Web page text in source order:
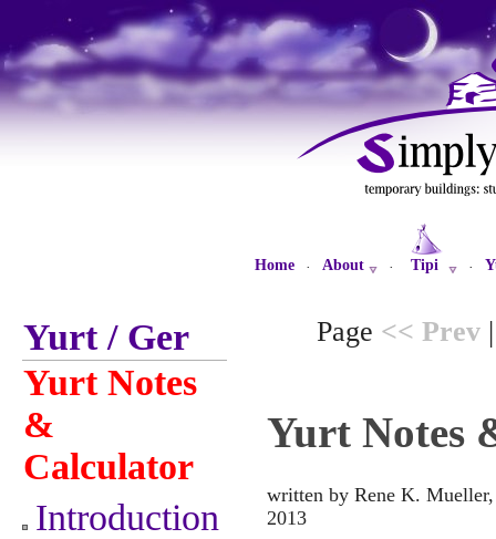
Home · About · Tipi ·
Yurt / Ger
Yurt Notes
&
Calculator
Introduction
Page << Prev
Yurt Notes
written by Rene K.
2013